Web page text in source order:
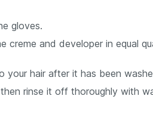
gloves.
and developer in equal
your hair after it has been
rinse it off thoroughly with